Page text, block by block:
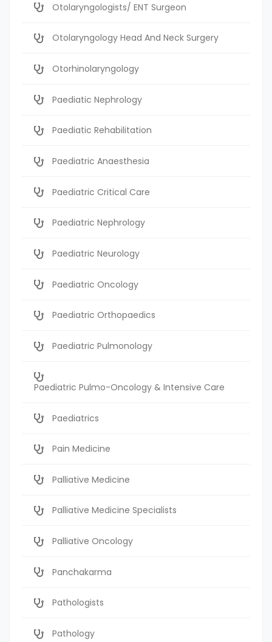
Otolaryngologists/ ENT Surgeon
Otolaryngology Head And Neck Surgery
Otorhinolaryngology
Paediatic Nephrology
Paediatic Rehabilitation
Paediatric Anaesthesia
Paediatric Critical Care
Paediatric Nephrology
Paediatric Neurology
Paediatric Oncology
Paediatric Orthopaedics
Paediatric Pulmonology
Paediatric Pulmo-Oncology & Intensive Care
Paediatrics
Pain Medicine
Palliative Medicine
Palliative Medicine Specialists
Palliative Oncology
Panchakarma
Pathologists
Pathology